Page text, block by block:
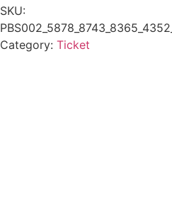
SKU:
Category: Ticket